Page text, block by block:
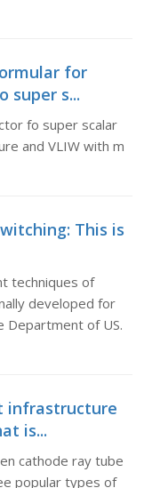
for
super s...
fo super scalar
and VLIW with m
This is
techniques of
developed for
Department of US.
infrastructure
is...
cathode ray tube
popular types of